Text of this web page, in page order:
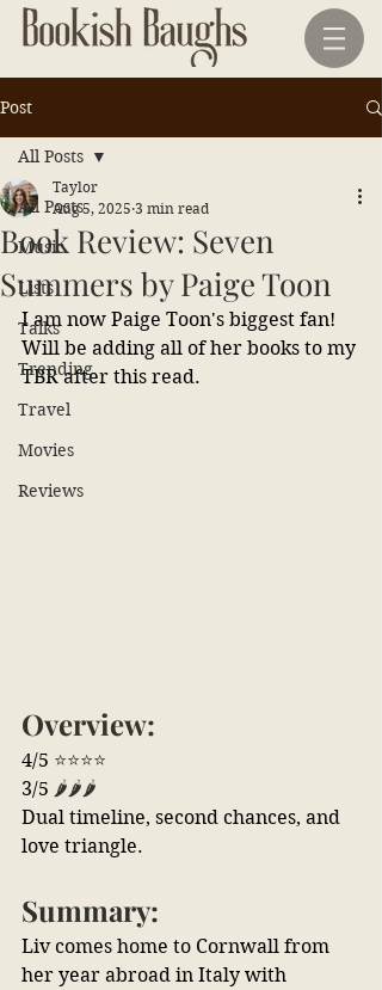
Post
All Posts
Music
Lists
Talks
Trending
Travel
Movies
Reviews
All Posts
Book Review: Seven
Summers by Paige Toon
Taylor
Aug 5, 2025 3 min read
I am now Paige Toon's biggest fan!
Will be adding all of her books to my
TBR after this read.
Overview:
4/5 ⭐⭐⭐⭐
3/5 🌶️🌶️🌶️
Dual timeline, second chances, and
love triangle.
Summary:
Liv comes home to Cornwall from
her year abroad in Italy with